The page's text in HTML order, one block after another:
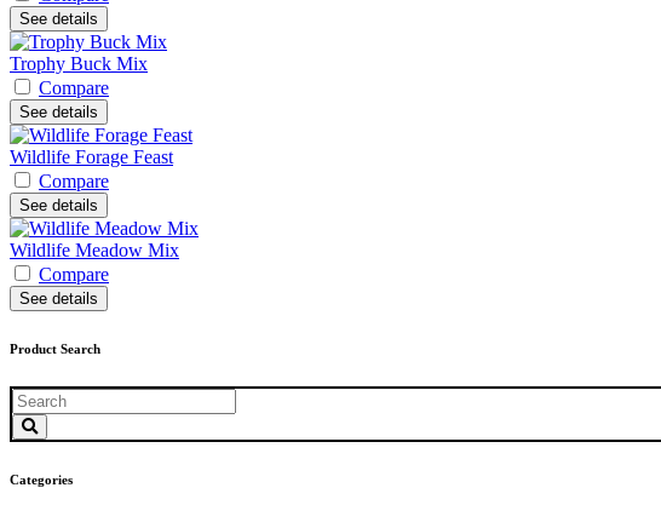
See details
Trophy Buck Mix
Compare
See details
Wildlife Forage Feast
Compare
See details
Wildlife Meadow Mix
Compare
See details
Product Search
Categories